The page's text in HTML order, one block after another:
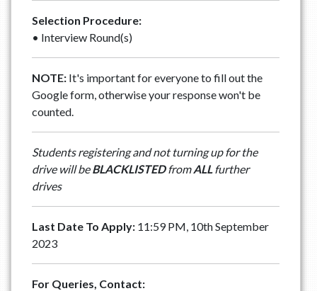
Selection Procedure:
• Interview Round(s)
NOTE:It's important for everyone to fill out the
Google form, otherwise your response won't be
counted.
Students registering and not turning up for the
drive will beBLACKLISTEDfromALLfurther
drives
Last Date To Apply:11:59 PM, 10th September
2023
For Queries, Contact: